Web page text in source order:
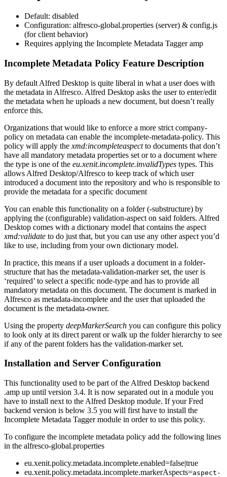
Default: disabled
Configuration: alfresco-global.properties (server) & config.js
(for client behavior)
Requires applying the Incomplete Metadata Tagger amp
Incomplete Metadata Policy Feature Description
By default Alfred Desktop is quite liberal in what a user does with
the metadata in Alfresco. Alfred Desktop asks the user to enter/edit
the metadata when he uploads a new document, but doesn’t really
enforce this.
Organizations that would like to enforce a more strict company-
policy on metadata can enable the incomplete-metadata-policy. This
policy will apply the xmd:incompleteaspectto documents that don’t
have all mandatory metadata properties set or to a document where
the type is one of the eu.xenit.incomplete.invalidTypes types. This
allows Alfred Desktop/Alfresco to keep track of which user
introduced a document into the repository and who is responsible to
provide the metadata for a specific document
You can enable this functionality on a folder (-substructure) by
applying the (configurable) validation-aspect on said folders. Alfred
Desktop comes with a dictionary model that contains the aspect
xmd:validate to do just that, but you can use any other aspect you’d
like to use, including from your own dictionary model.
In practice, this means if a user uploads a document in a folder-
structure that has the metadata-validation-marker set, the user is
‘required’ to select a specific node-type and has to provide all
mandatory metadata on this document. The document is marked in
Alfresco as metadata-incomplete and the user that uploaded the
document is the metadata-owner.
Using the property deepMarkerSearch you can configure this policy
to look only at its direct parent or walk up the folder hierarchy to see
if any of the parent folders has the validation-marker set.
Installation and Server Configuration
This functionality used to be part of the Alfred Desktop backend
.amp up until version 3.4. It is now separated out in a module you
have to install next to the Alfred Desktop module. If your Fred
backend version is below 3.5 you will first have to install the
Incomplete Metadata Tagger module in order to use this policy.
To configure the incomplete metadata policy add the following lines
in the alfresco-global.properties
eu.xenit.policy.metadata.incomplete.enabled=false|true
eu.xenit.policy.metadata.incomplete.markerAspects=aspect-